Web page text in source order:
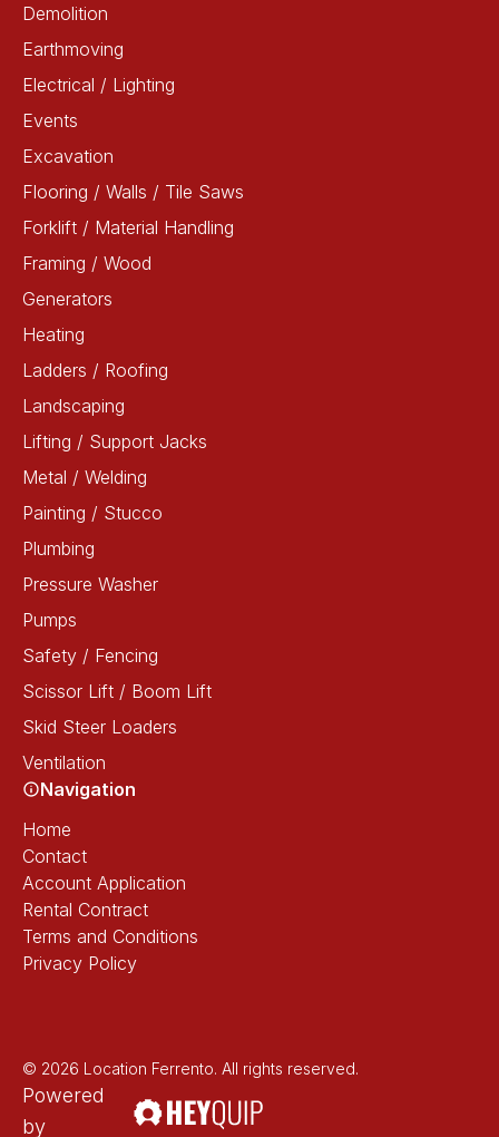
Demolition
Earthmoving
Electrical / Lighting
Events
Excavation
Flooring / Walls / Tile Saws
Forklift / Material Handling
Framing / Wood
Generators
Heating
Ladders / Roofing
Landscaping
Lifting / Support Jacks
Metal / Welding
Painting / Stucco
Plumbing
Pressure Washer
Pumps
Safety / Fencing
Scissor Lift / Boom Lift
Skid Steer Loaders
Ventilation
Navigation
Home
Contact
Account Application
Rental Contract
Terms and Conditions
Privacy Policy
© 2026 Location Ferrento. All rights reserved.
Powered
by